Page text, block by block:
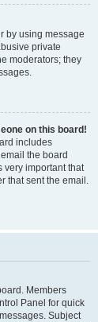
by using message
private
moderators; they
on this board!
includes
the board
very important that
that sent the email.
Members
Panel for quick
Subject